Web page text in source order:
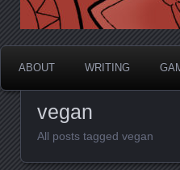
ABOUT WRITING
vegan
All posts tagged vegan